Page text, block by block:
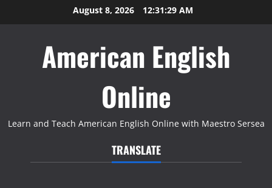
to
August 8, 2026 12:31:30 AM
American English
Online
Learn and Teach American English Online with Maestro Sersea
TRANSLATE